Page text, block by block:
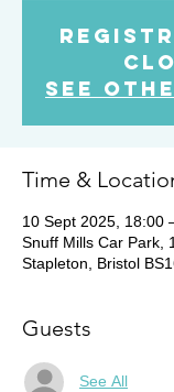
See
Time &
10 Sept 2025, 18:00
Snuff Mills Car Park,
Stapleton, Bristol
Guests
See All